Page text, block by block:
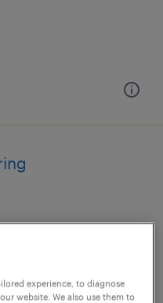
experience, to diagnose
website. We also use them to